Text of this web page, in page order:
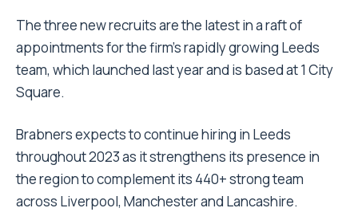
The three new recruits are the latest in a raft of
appointments for the firm’s rapidly growing Leeds
team, which launched last year and is based at 1 City
Square.
Brabners expects to continue hiring in Leeds
throughout 2023 as it strengthens its presence in
the region to complement its 440+ strong team
across Liverpool, Manchester and Lancashire.